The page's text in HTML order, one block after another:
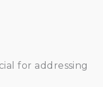
for addressing